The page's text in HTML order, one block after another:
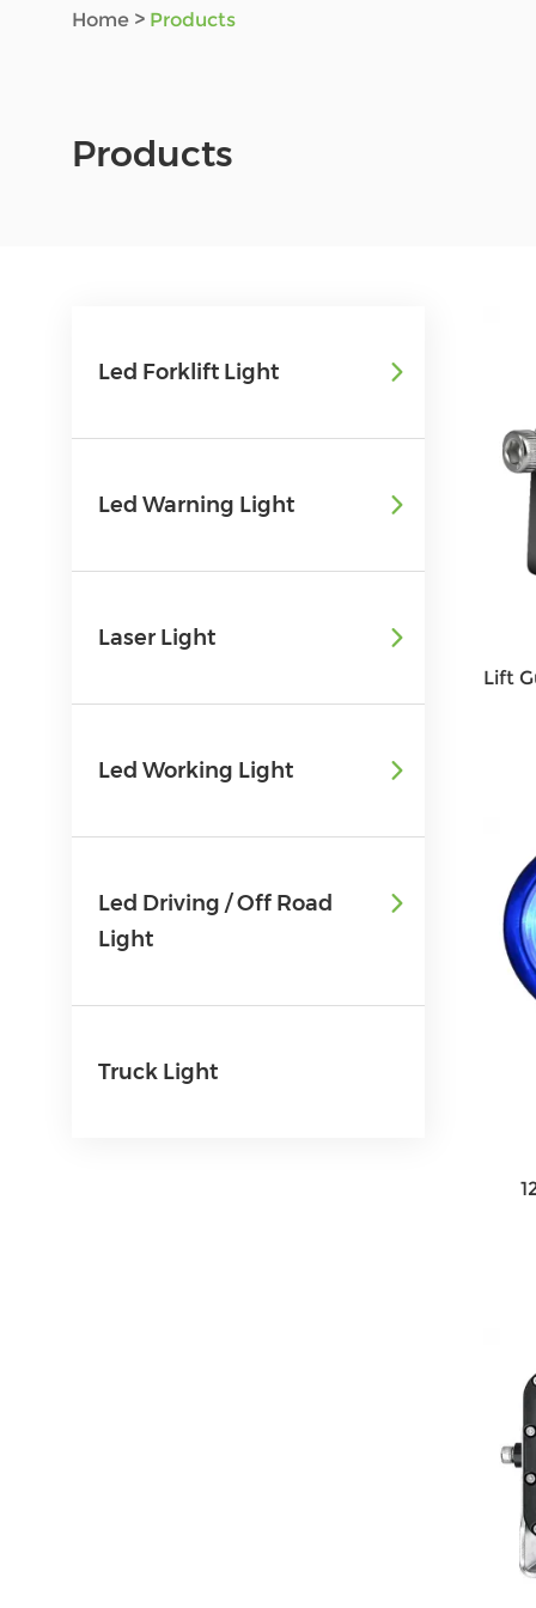
Home > Products
Products
Led Forklift Light
Led Warning Light
Laser Light
Led Working Light
Led Driving / Off Road
Light
Truck Light